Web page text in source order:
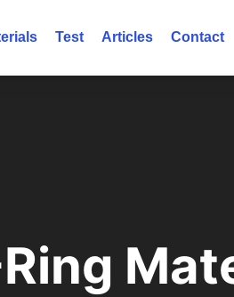
Test Articles Contact